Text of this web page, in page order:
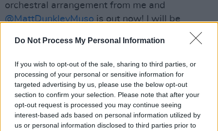
Do Not Process My Personal Information
If you wish to opt-out of the sale, sharing to third parties, or
processing of your personal or sensitive information for
targeted advertising by us, please use the below opt-out
section to confirm your selection. Please note that after your
opt-out request is processed you may continue seeing
interest-based ads based on personal information utilized by
us or personal information disclosed to third parties prior to
orchestral arrangement from me and
@MattDunkleyMusois out now! I will be
Billie,@Finneas and@Johnny_Marron
Tuesday, February 18 at the @BRITs
. Listen to
#NoTimeToDie:https://t.co/7sE1h7wlGS
pic.twitter.com/qNOh9a7unt
— Hans Zimmer (@HansZimmer)February 14,
2020